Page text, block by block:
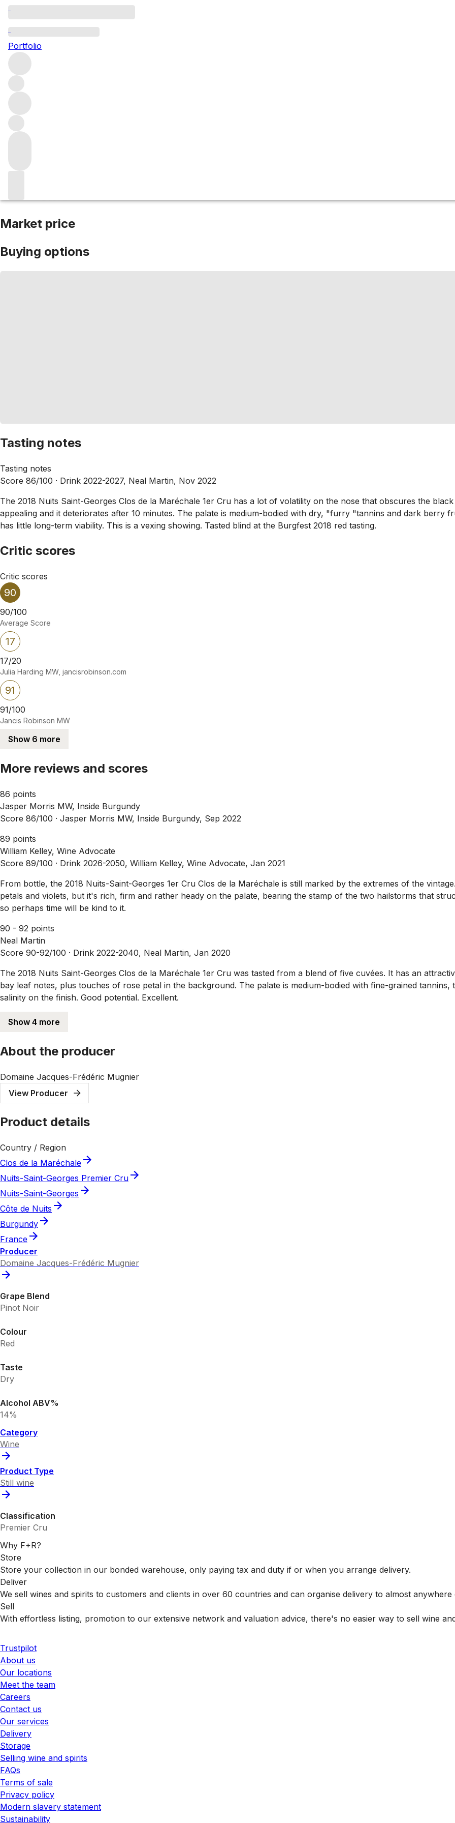
Portfolio
2018 Nuits St Georges Clos de la
RedMore from Domaine Jacques-Frédéric Mugnier
Market price
Buying options
Tasting notes
Tasting notes
Score 86/100 · Drink 2022-2027, Neal Martin, Nov 2022
The 2018 Nuits Saint-Georges Clos de la Maréchale 1er Cru has a lot of volatility on the nose that obscures the
appealing and it deteriorates after 10 minutes. The palate is medium-bodied with dry, "furry "tannins and dark berry
has little long-term viability. This is a vexing showing. Tasted blind at the Burgfest 2018 red tasting.
Critic scores
Critic scores
90
90/100
Average Score
17
17/20
Julia Harding MW, jancisrobinson.com
91
91/100
Jancis Robinson MW
Show 6 more
More reviews and scores
86 points
Jasper Morris MW, Inside Burgundy
Score 86/100 · Jasper Morris MW, Inside Burgundy, Sep 2022
89 points
William Kelley, Wine Advocate
Score 89/100 · Drink 2026-2050, William Kelley, Wine Advocate, Jan 2021
From bottle, the 2018 Nuits-Saint-Georges 1er Cru Clos de la Maréchale is still marked by the extremes of the
petals and violets, but it's rich, firm and rather heady on the palate, bearing the stamp of the two hailstorms that
so perhaps time will be kind to it.
90 - 92 points
Neal Martin
Score 90-92/100 · Drink 2022-2040, Neal Martin, Jan 2020
The 2018 Nuits Saint-Georges Clos de la Maréchale 1er Cru was tasted from a blend of five cuvées. It has an
bay leaf notes, plus touches of rose petal in the background. The palate is medium-bodied with fine-grained
salinity on the finish. Good potential. Excellent.
Show 4 more
About the producer
Domaine Jacques-Frédéric Mugnier
View Producer
Product details
Country / Region
Clos de la Maréchale
Nuits-Saint-Georges Premier Cru
Nuits-Saint-Georges
Côte de Nuits
Burgundy
France
Producer
Domaine Jacques-Frédéric Mugnier
Grape Blend
Pinot Noir
Colour
Red
Taste
Dry
Alcohol ABV%
14%
Category
Wine
Product Type
Still wine
Classification
Premier Cru
Why F+R?
Store
Store your collection in our bonded warehouse, only paying tax and duty if or when you arrange delivery.
Deliver
We sell wines and spirits to customers and clients in over 60 countries and can organise delivery to almost anywhere
Sell
With effortless listing, promotion to our extensive network and valuation advice, there's no easier way to sell wine
Trustpilot
About us
Our locations
Meet the team
Careers
Contact us
Our services
Delivery
Storage
Selling wine and spirits
FAQs
Terms of sale
Privacy policy
Modern slavery statement
Sustainability